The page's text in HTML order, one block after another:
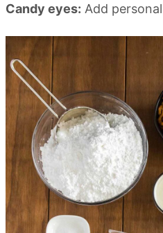
Candy eyes: Add